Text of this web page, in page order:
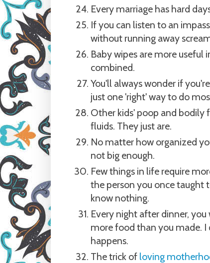
Every marriage has hard
If you can listen to an
without running away
Baby wipes are more useful
combined.
You'll always wonder if
just one 'right' way to do
Other kids' poop and bodily
fluids. They just are.
No matter how organized
not big enough.
Few things in life require
the person you once taught
know nothing.
Every night after dinner,
more food than you made.
happens.
The trick of loving